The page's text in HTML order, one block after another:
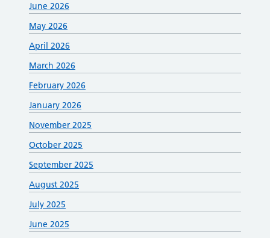
June 2026
May 2026
April 2026
March 2026
February 2026
January 2026
November 2025
October 2025
September 2025
August 2025
July 2025
June 2025